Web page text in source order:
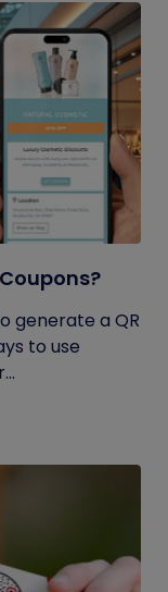
generate a QR
to use